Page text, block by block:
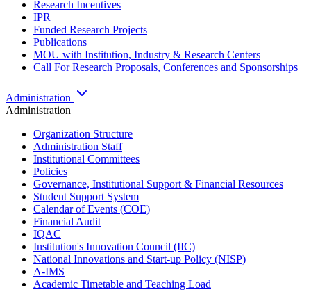
Research Incentives
IPR
Funded Research Projects
Publications
MOU with Institution, Industry & Research Centers
Call For Research Proposals, Conferences and Sponsorships
Administration
Administration
Organization Structure
Administration Staff
Institutional Committees
Policies
Governance, Institutional Support & Financial Resources
Student Support System
Calendar of Events (COE)
Financial Audit
IQAC
Institution's Innovation Council (IIC)
National Innovations and Start-up Policy (NISP)
A-IMS
Academic Timetable and Teaching Load